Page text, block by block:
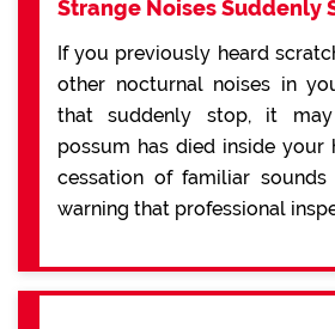
Strange Noises Suddenly
If you previously heard
other nocturnal noises in
that suddenly stop, it
possum has died inside your
cessation of familiar
warning that professional